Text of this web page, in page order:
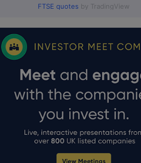
FTSE quotes by TradingView